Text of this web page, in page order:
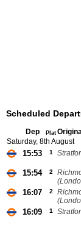
Scheduled
Dep Plat
Saturday, 8th August
15:53 1
15:54 2
16:07 2
16:09 1